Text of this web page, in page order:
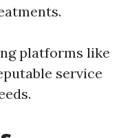
platforms like
service